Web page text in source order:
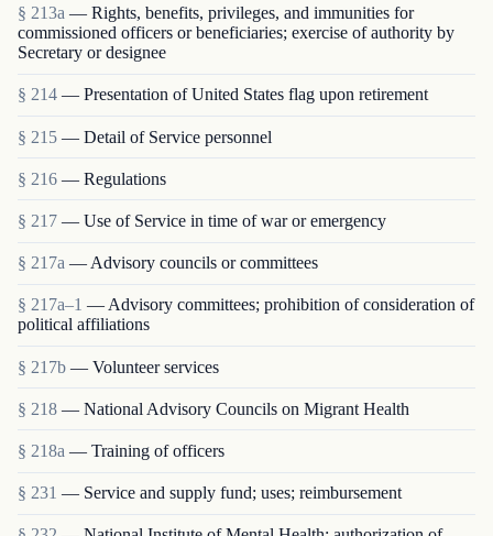
§ 213a — Rights, benefits, privileges, and immunities for
commissioned officers or beneficiaries; exercise of authority by
Secretary or designee
§ 214 — Presentation of United States flag upon retirement
§ 215 — Detail of Service personnel
§ 216 — Regulations
§ 217 — Use of Service in time of war or emergency
§ 217a — Advisory councils or committees
§ 217a–1 — Advisory committees; prohibition of consideration of
political affiliations
§ 217b — Volunteer services
§ 218 — National Advisory Councils on Migrant Health
§ 218a — Training of officers
§ 231 — Service and supply fund; uses; reimbursement